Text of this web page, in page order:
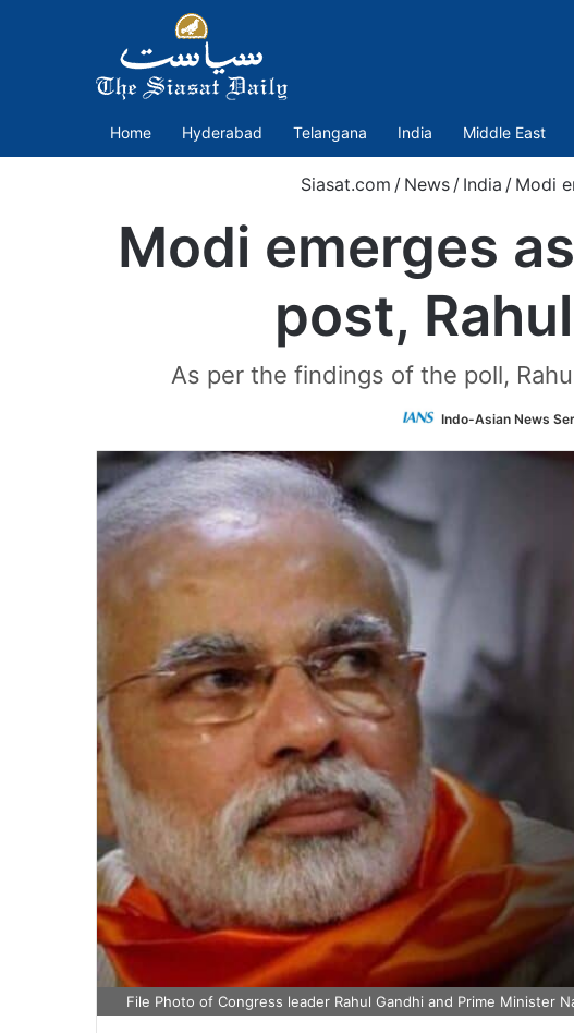
Home Hyderabad Telangana India Middle East
Siasat.com / News / India / Modi
Modi emerges
post,
As per the findings of the poll,
Indo-Asian News
File Photo of Congress leader Rahul Gandhi and Prime Minister